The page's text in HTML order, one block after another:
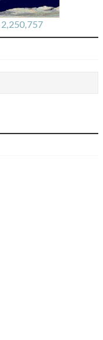
2,250,757